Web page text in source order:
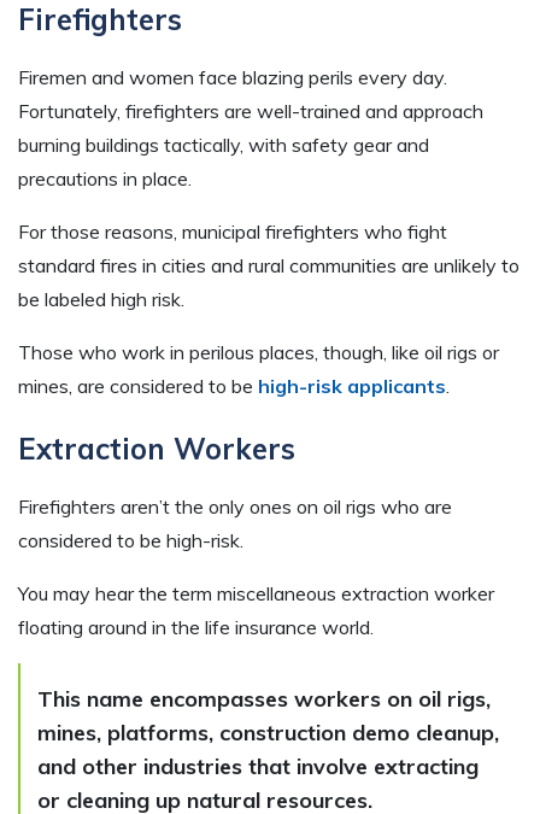
Firefighters
Firemen and women face blazing perils every day.
Fortunately, firefighters are well-trained and approach
burning buildings tactically, with safety gear and
precautions in place.
For those reasons, municipal firefighters who fight
standard fires in cities and rural communities are unlikely to
be labeled high risk.
Those who work in perilous places, though, like oil rigs or
mines, are considered to be high-risk applicants.
Extraction Workers
Firefighters aren’t the only ones on oil rigs who are
considered to be high-risk.
You may hear the term miscellaneous extraction worker
floating around in the life insurance world.
This name encompasses workers on oil rigs,
mines, platforms, construction demo cleanup,
and other industries that involve extracting
or cleaning up natural resources.